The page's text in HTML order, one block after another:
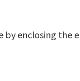
by enclosing the